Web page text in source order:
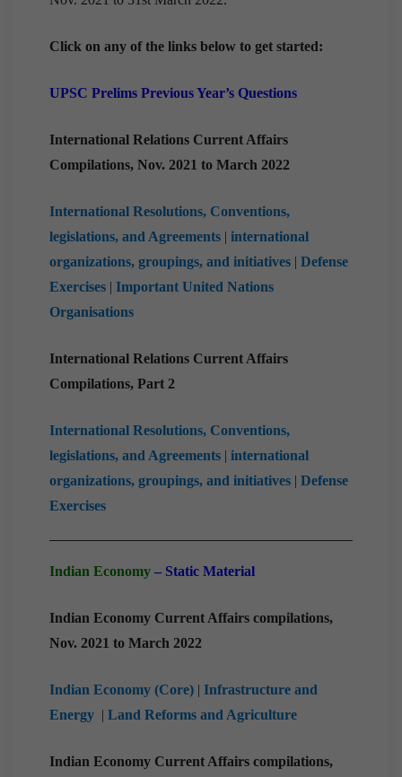
Click on any of the links below to get started:
UPSC Prelims Previous Year’s Questions
International Relations Current Affairs
Compilations, Nov. 2021 to March 2022
International Resolutions, Conventions,
legislations, and Agreements | international
organizations, groupings, and initiatives | Defense
Exercises | Important United Nations
Organisations
International Relations Current Affairs
Compilations, Part 2
International Resolutions, Conventions,
legislations, and Agreements | international
organizations, groupings, and initiatives | Defense
Exercises
Indian Economy – Static Material
Indian Economy Current Affairs compilations,
Nov. 2021 to March 2022
Indian Economy (Core) | Infrastructure and
Energy | Land Reforms and Agriculture
Indian Economy Current Affairs compilations,